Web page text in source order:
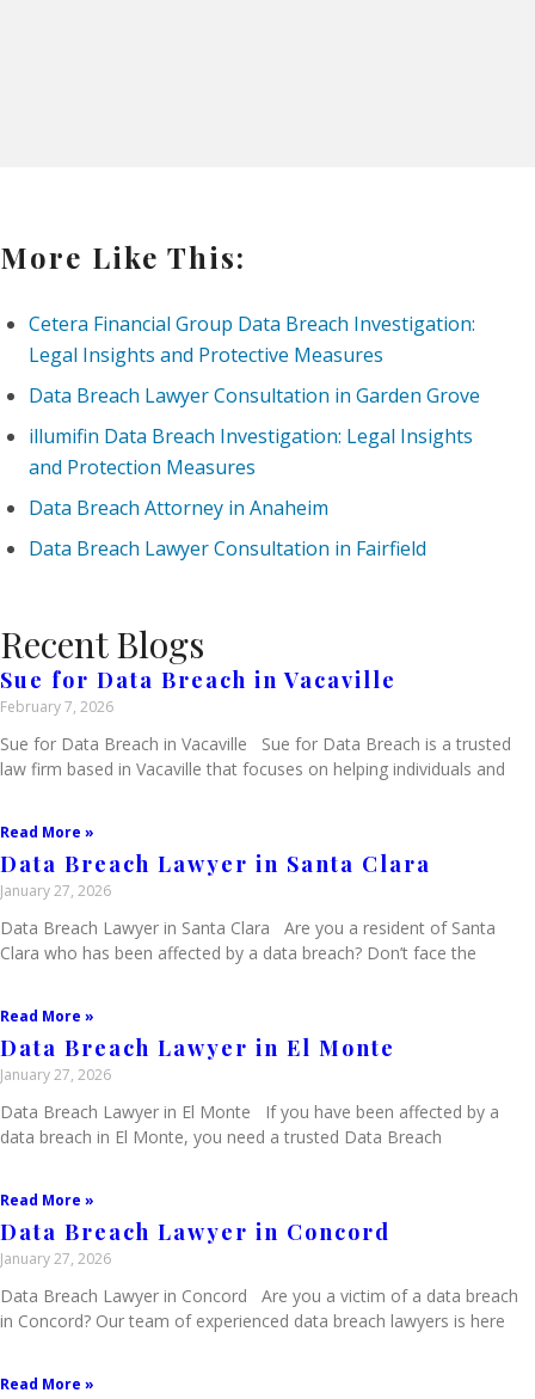
More Like This:
Cetera Financial Group Data Breach Investigation:
Legal Insights and Protective Measures
Data Breach Lawyer Consultation in Garden Grove
illumifin Data Breach Investigation: Legal Insights
and Protection Measures
Data Breach Attorney in Anaheim
Data Breach Lawyer Consultation in Fairfield
Recent Blogs
Sue for Data Breach in Vacaville
February 7, 2026
Sue for Data Breach in Vacaville Sue for Data Breach is a trusted
law firm based in Vacaville that focuses on helping individuals and
Read More »
Data Breach Lawyer in Santa Clara
January 27, 2026
Data Breach Lawyer in Santa Clara Are you a resident of Santa
Clara who has been affected by a data breach? Don’t face the
Read More »
Data Breach Lawyer in El Monte
January 27, 2026
Data Breach Lawyer in El Monte If you have been affected by a
data breach in El Monte, you need a trusted Data Breach
Read More »
Data Breach Lawyer in Concord
January 27, 2026
Data Breach Lawyer in Concord Are you a victim of a data breach
in Concord? Our team of experienced data breach lawyers is here
Read More »